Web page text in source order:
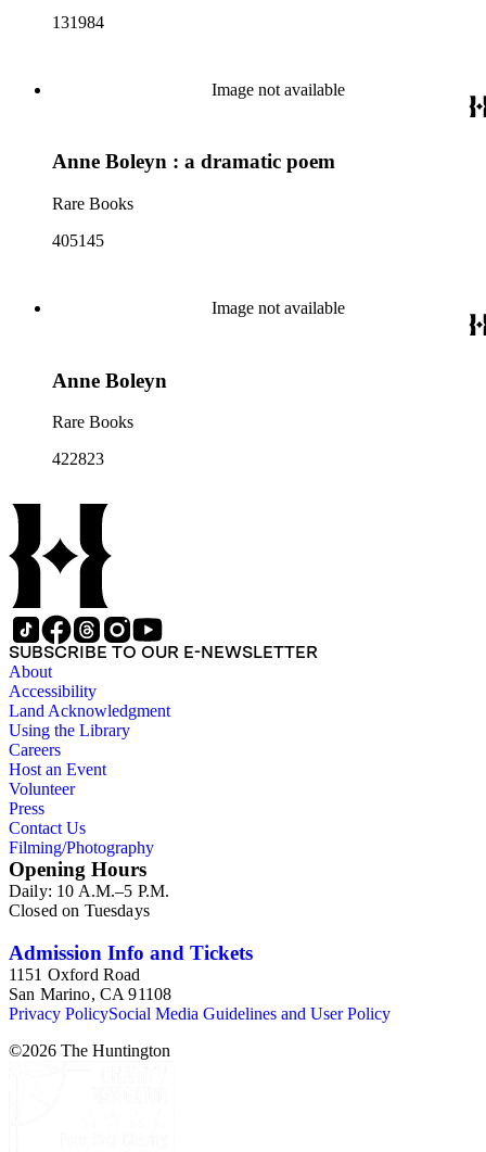
131984
Image not available
Anne Boleyn : a dramatic poem
Rare Books
405145
Image not available
Anne Boleyn
Rare Books
422823
SUBSCRIBE TO OUR E-NEWSLETTER
About
Accessibility
Land Acknowledgment
Using the Library
Careers
Host an Event
Volunteer
Press
Contact Us
Filming/Photography
Opening Hours
Daily: 10 A.M.–5 P.M.
Closed on Tuesdays
Admission Info and Tickets
1151 Oxford Road
San Marino, CA 91108
Privacy PolicySocial Media Guidelines and User Policy
©2026 The Huntington